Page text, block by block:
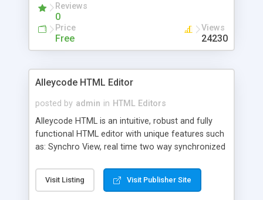
Reviews
0
Price
Free
Views
24230
Alleycode HTML Editor
posted by admin in HTML Editors
Alleycode HTML is an intuitive, robust and fully
functional HTML editor with unique features such
as: Synchro View, real time two way synchronized
to projects. Turf View, full document view with
fast right click control. Exhaustive Click'n'Insert
Visit Listing Visit Publisher Site